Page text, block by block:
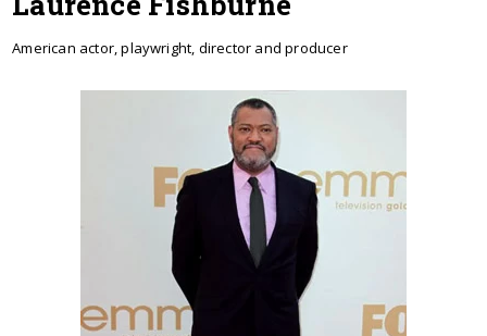
American actor, playwright, director and producer